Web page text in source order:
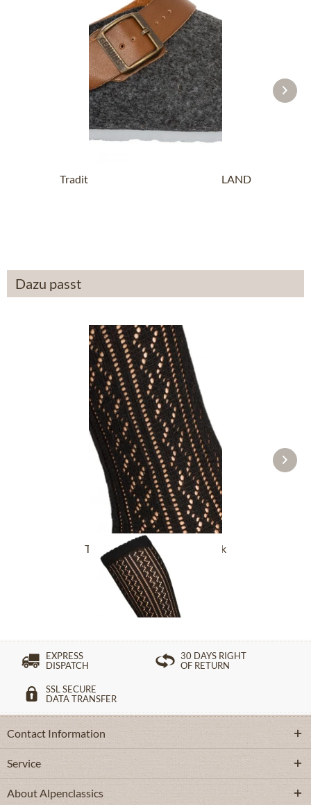
Traditional SlipperG102997 SHETLAND
Dazu passt
Traditional socks CS516 black
£16.39 *
EXPRESS
DISPATCH
30 DAYS RIGHT
OF RETURN
SSL SECURE
DATA TRANSFER
Contact Information
Service
About Alpenclassics